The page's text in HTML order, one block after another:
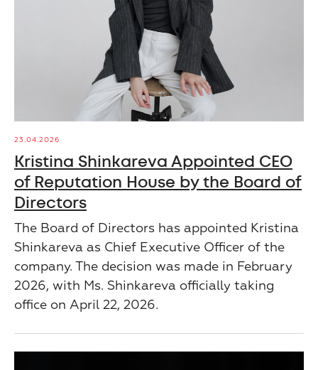
23.04.2026
Kristina Shinkareva Appointed CEO
of Reputation House by the Board of
Directors
The Board of Directors has appointed Kristina
Shinkareva as Chief Executive Officer of the
company. The decision was made in February
2026, with Ms. Shinkareva officially taking
office on April 22, 2026.